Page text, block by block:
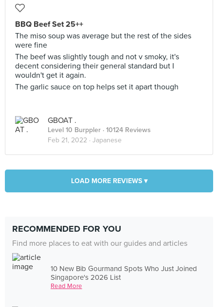
BBQ Beef Set 25++
The miso soup was average but the rest of the sides
were fine
The beef was slightly tough and not v smoky, it's
decent considering their general standard but I
wouldn't get it again.
The garlic sauce on top helps set it apart though
GBOAT .
Level 10 Burppler · 10124 Reviews
Feb 21, 2022 · Japanese
LOAD MORE REVIEWS ▾
RECOMMENDED FOR YOU
Find more places to eat with our guides and articles
10 New Bib Gourmand Spots Who Just Joined
Singapore's 2026 List
Read More